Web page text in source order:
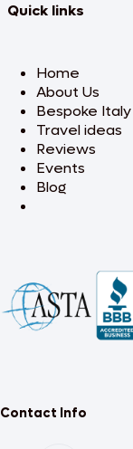
Quick links
Home
About Us
Bespoke Italy
Travel ideas
Reviews
Events
Blog
Contact Info